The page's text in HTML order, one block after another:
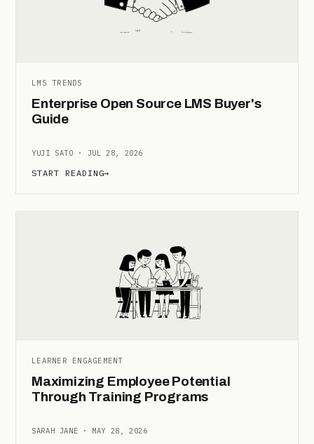
LMS TRENDS
Enterprise Open Source LMS Buyer's
Guide
YUJI SATO · JUL 28, 2026
START READING→
LEARNER ENGAGEMENT
Maximizing Employee Potential
Through Training Programs
SARAH JANE · MAY 28, 2026